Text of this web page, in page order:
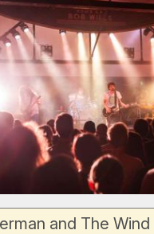
and The